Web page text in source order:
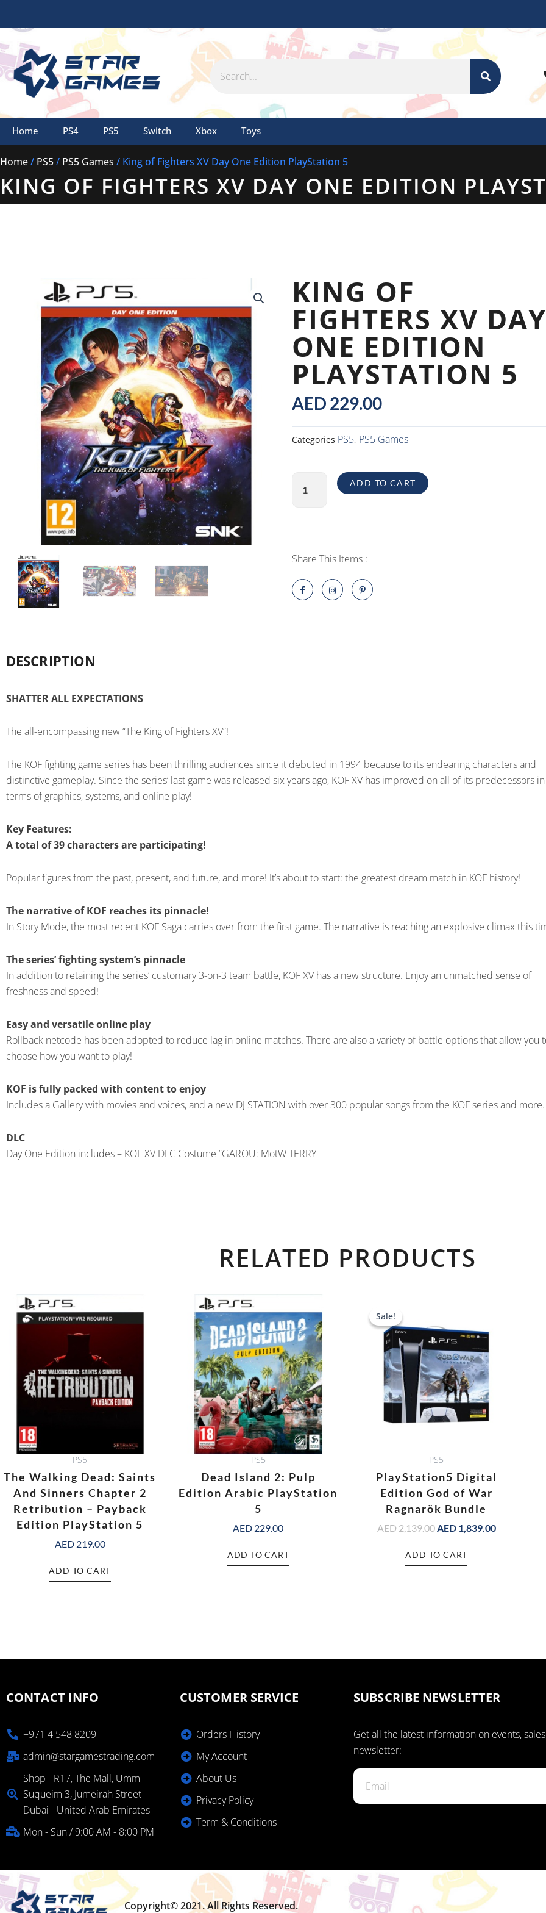
Search
Home PS4 PS5 Switch Xbox Toys
Home/ PS5/ PS5 Games / King of Fighters XV Day One Edition PlayStation 5
KING OF FIGHTERS XV DAY ONE EDITION
KING OF
FIGHTERS XV DAY
ONE EDITION
PLAYSTATION 5
AED 229.00
Categories PS5, PS5 Games
One
PlayStation
ADD TO CART
Share This Items :
DESCRIPTION
SHATTER ALL EXPECTATIONS
The all-encompassing new “The King of Fighters XV”!
The KOF fighting game series has been thrilling audiences since it debuted in 1994 because to its endearing characters and
distinctive gameplay. Since the series’ last game was released six years ago, KOF XV has improved on all of its predecessors in
terms of graphics, systems, and online play!
Key Features:
A total of 39 characters are participating!
Popular figures from the past, present, and future, and more! It’s about to start: the greatest dream match in KOF history!
The narrative of KOF reaches its pinnacle!
In Story Mode, the most recent KOF Saga carries over from the first game. The narrative is reaching an explosive climax this
The series’ fighting system’s pinnacle
In addition to retaining the series’ customary 3-on-3 team battle, KOF XV has a new structure. Enjoy an unmatched sense of
freshness and speed!
Easy and versatile online play
Rollback netcode has been adopted to reduce lag in online matches. There are also a variety of battle options that allow you
choose how you want to play!
KOF is fully packed with content to enjoy
Includes a Gallery with movies and voices, and a new DJ STATION with over 300 popular songs from the KOF series and more.
DLC
Day One Edition includes – KOF XV DLC Costume “GAROU: MotW TERRY
RELATED PRODUCTS
PS5
The Walking Dead: Saints
And Sinners Chapter 2
Retribution – Payback
Edition PlayStation 5
AED219.00
ADD TO CART
PS5
Dead Island 2: Pulp
Edition Arabic PlayStation
5
AED 229.00
ADD TO CART
Sale!
Sale!
PS5
PlayStation5 Digital
Edition God of War
Ragnarök Bundle
AED2,139.00
was:
AED 2,139.00.
AED1,839.00
ADD TO CART
CONTACT INFO
+971 4 548 8209
admin@stargamestrading.com
Shop - R17, The Mall, Umm
Suqueim 3, Jumeirah Street
Dubai - United Arab Emirates
Mon - Sun / 9:00 AM - 8:00 PM
CUSTOMER SERVICE
Orders History
My Account
About Us
Privacy Policy
Term & Conditions
SUBSCRIBE NEWSLETTER
Get all the latest information on events,
newsletter:
Copyright© 2021. All Rights Reserved.